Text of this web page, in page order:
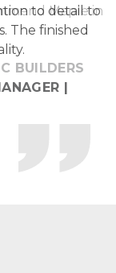
to detail to
The finished
Maple in
BUILDERS